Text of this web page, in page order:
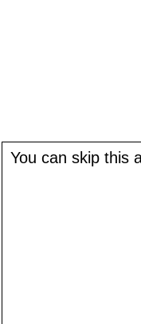
You can skip this